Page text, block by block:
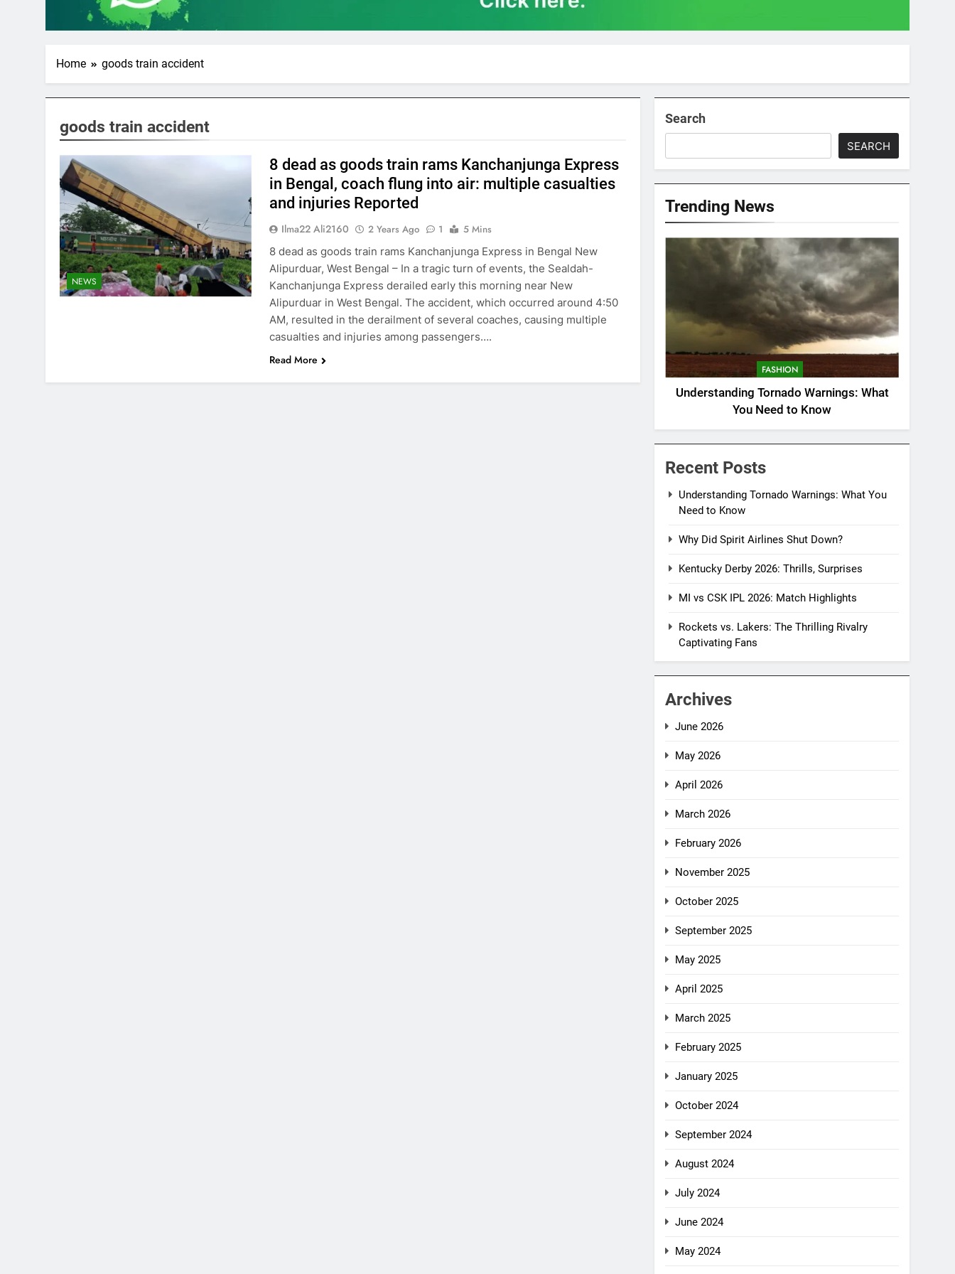
Home goods train accident
goods train accident
NEWS
8 dead as goods train rams Kanchanjunga Express
in Bengal, coach flung into air: multiple casualties
and injuries Reported
Ilma22 Ali2160 2 Years Ago 1
5 Mins
8 dead as goods train rams Kanchanjunga Express in Bengal New
Alipurduar, West Bengal – In a tragic turn of events, the Sealdah-
Kanchanjunga Express derailed early this morning near New
Alipurduar in West Bengal. The accident, which occurred around 4:50
AM, resulted in the derailment of several coaches, causing multiple
casualties and injuries among passengers….
Read More
Search
SEARCH
Trending News
FASHION
Understanding Tornado Warnings: What
You Need to Know
Recent Posts
Understanding Tornado Warnings: What You
Need to Know
Why Did Spirit Airlines Shut Down?
Kentucky Derby 2026: Thrills, Surprises
MI vs CSK IPL 2026: Match Highlights
Rockets vs. Lakers: The Thrilling Rivalry
Captivating Fans
Archives
June 2026
May 2026
April 2026
March 2026
February 2026
November 2025
October 2025
September 2025
May 2025
April 2025
March 2025
February 2025
January 2025
October 2024
September 2024
August 2024
July 2024
June 2024
May 2024